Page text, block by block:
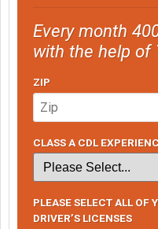
Every month
with the help of
ZIP
CLASS A CDL
PLEASE SELECT ALL OF
DRIVER’S LICENSES